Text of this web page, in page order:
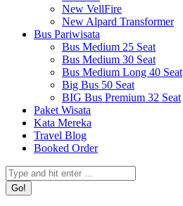
New VellFire
New Alpard Transformer
Bus Pariwisata
Bus Medium 25 Seat
Bus Medium 30 Seat
Bus Medium Long 40 Seat
Big Bus 50 Seat
BIG Bus Premium 32 Seat
Paket Wisata
Kata Mereka
Travel Blog
Booked Order
Search: